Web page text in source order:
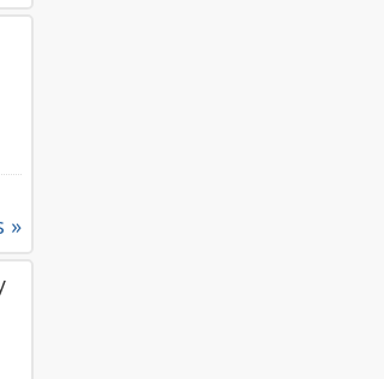
»